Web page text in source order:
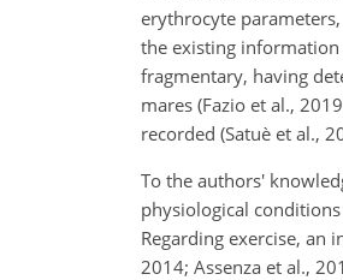
erythrocyte
the existing information
fragmentary, having
mares (Fazio et al.,
recorded (Satuè et al.,
To the authors'
physiological
Regarding exercise, an
2014; Assenza et al.,